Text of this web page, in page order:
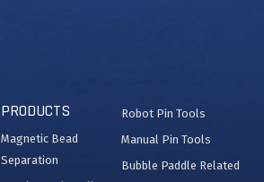
PRODUCTS
Magnetic Bead
Separation
Robot Pin Tools
Manual Pin Tools
Bubble Paddle Related